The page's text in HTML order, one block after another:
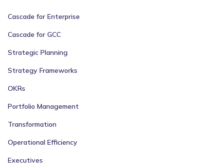
Cascade for Enterprise
Cascade for GCC
Strategic Planning
Strategy Frameworks
OKRs
Portfolio Management
Transformation
Operational Efficiency
Executives